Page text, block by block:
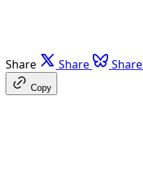
Share Share Share
Copy